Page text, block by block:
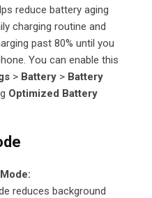
reduce battery aging
charging routine and
past 80% until you
You can enable this
> Battery> Battery
Optimized Battery
reduces background